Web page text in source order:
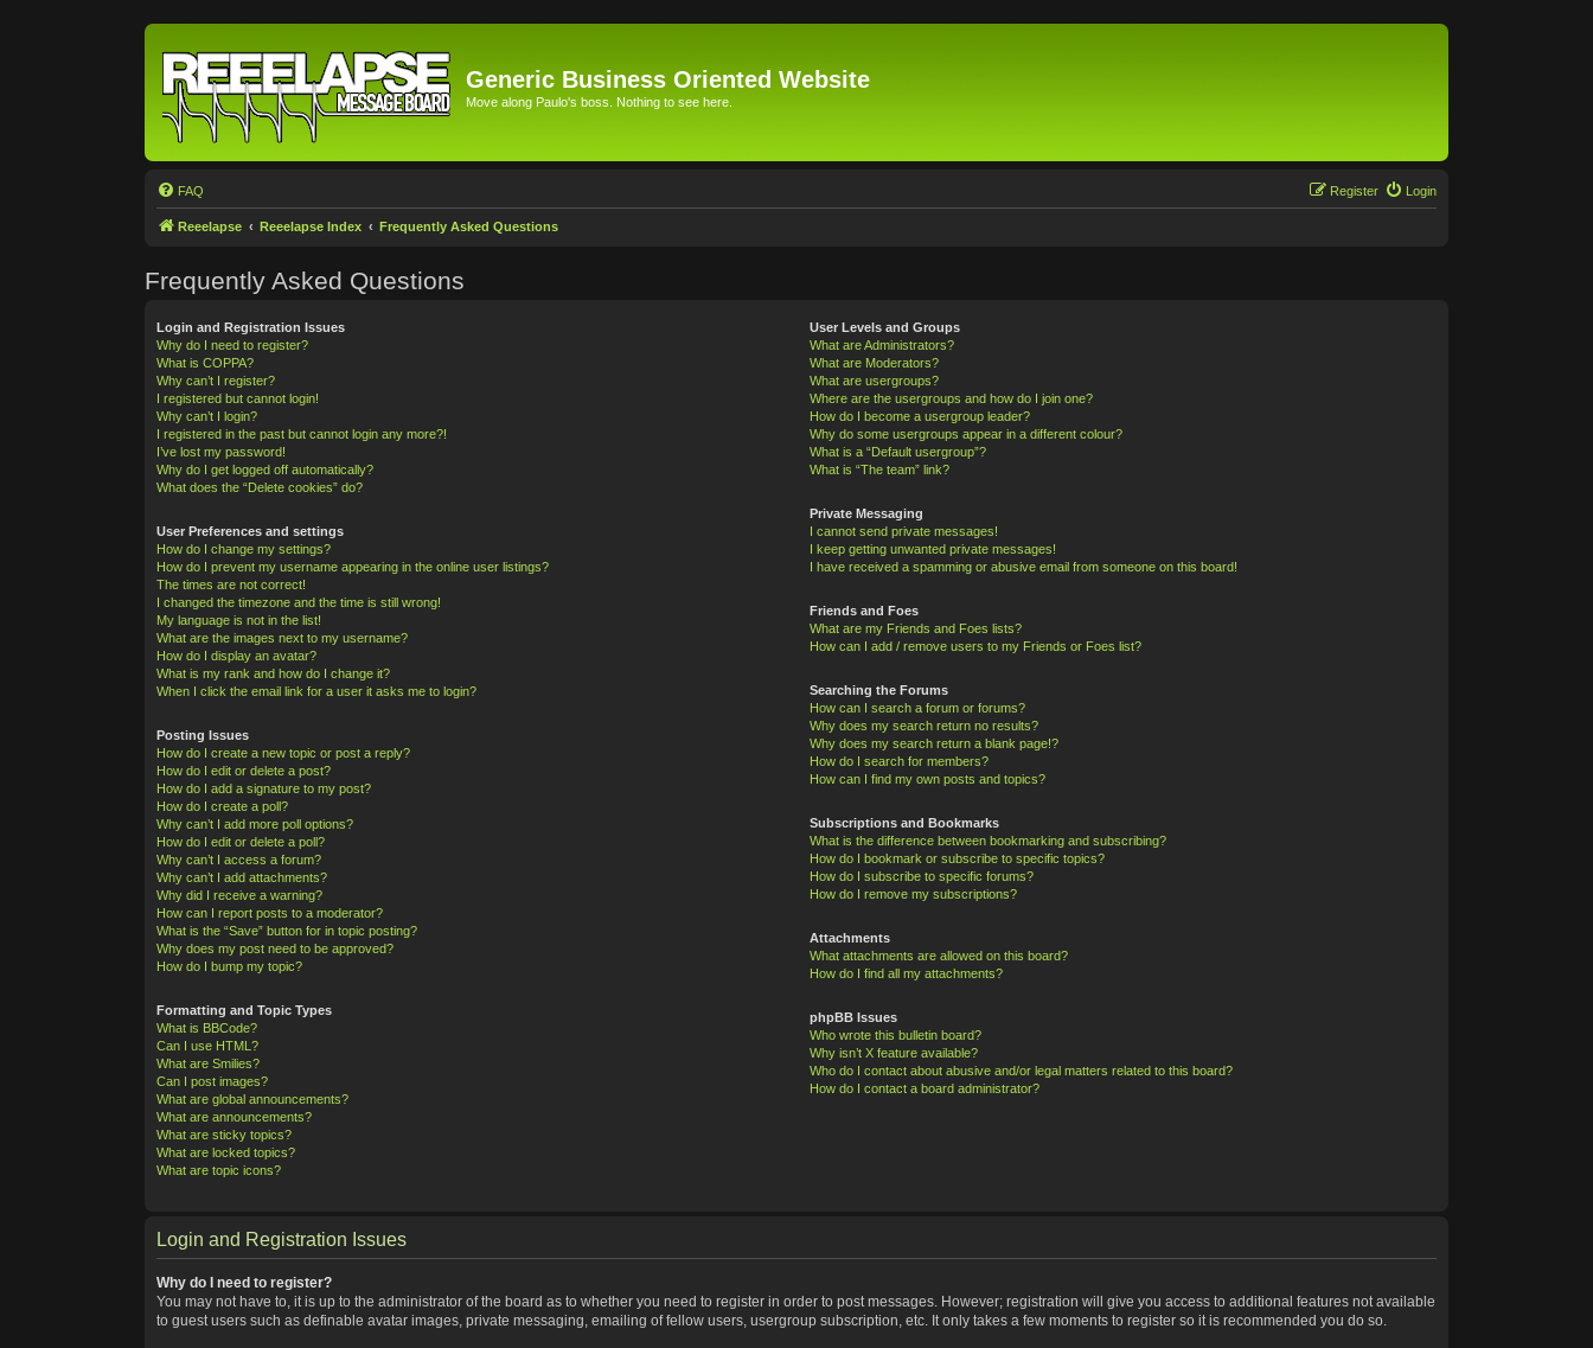
Generic Business Oriented Website
Move along Paulo's boss. Nothing to see here.
FAQ Login
Register
Reeelapse Reeelapse Index Frequently Asked Questions
Frequently Asked Questions
Login and Registration Issues
Why do I need to register?
What is COPPA?
Why can’t I register?
I registered but cannot login!
Why can’t I login?
I registered in the past but cannot login any more?!
I’ve lost my password!
Why do I get logged off automatically?
What does the “Delete cookies” do?
User Preferences and settings
How do I change my settings?
How do I prevent my username appearing in the online user listings?
The times are not correct!
I changed the timezone and the time is still wrong!
My language is not in the list!
What are the images next to my username?
How do I display an avatar?
What is my rank and how do I change it?
When I click the email link for a user it asks me to login?
Posting Issues
How do I create a new topic or post a reply?
How do I edit or delete a post?
How do I add a signature to my post?
How do I create a poll?
Why can’t I add more poll options?
How do I edit or delete a poll?
Why can’t I access a forum?
Why can’t I add attachments?
Why did I receive a warning?
How can I report posts to a moderator?
What is the “Save” button for in topic posting?
Why does my post need to be approved?
How do I bump my topic?
Formatting and Topic Types
What is BBCode?
Can I use HTML?
What are Smilies?
Can I post images?
What are global announcements?
What are announcements?
What are sticky topics?
What are locked topics?
What are topic icons?
User Levels and Groups
What are Administrators?
What are Moderators?
What are usergroups?
Where are the usergroups and how do I join one?
How do I become a usergroup leader?
Why do some usergroups appear in a different colour?
What is a “Default usergroup”?
What is “The team” link?
Private Messaging
I cannot send private messages!
I keep getting unwanted private messages!
I have received a spamming or abusive email from someone on this board!
Friends and Foes
What are my Friends and Foes lists?
How can I add / remove users to my Friends or Foes list?
Searching the Forums
How can I search a forum or forums?
Why does my search return no results?
Why does my search return a blank page!?
How do I search for members?
How can I find my own posts and topics?
Subscriptions and Bookmarks
What is the difference between bookmarking and subscribing?
How do I bookmark or subscribe to specific topics?
How do I subscribe to specific forums?
How do I remove my subscriptions?
Attachments
What attachments are allowed on this board?
How do I find all my attachments?
phpBB Issues
Who wrote this bulletin board?
Why isn’t X feature available?
Who do I contact about abusive and/or legal matters related to this board?
How do I contact a board administrator?
Login and Registration Issues
Why do I need to register?
You may not have to, it is up to the administrator of the board as to whether you need to register in order to post messages. However; registration will give you access to additional features not available
to guest users such as definable avatar images, private messaging, emailing of fellow users, usergroup subscription, etc. It only takes a few moments to register so it is recommended you do so.